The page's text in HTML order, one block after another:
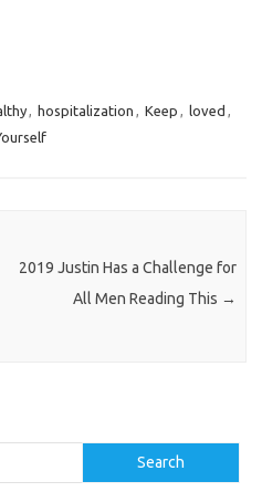
, hospitalization , Keep , loved ,
2019 Justin Has a Challenge for
All Men Reading This →
Search